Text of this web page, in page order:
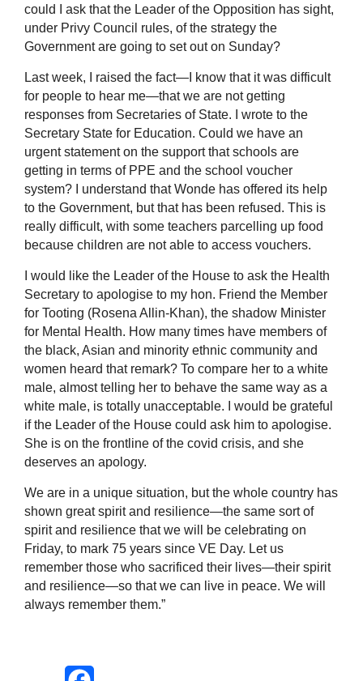
could I ask that the Leader of the Opposition has sight,
under Privy Council rules, of the strategy the
Government are going to set out on Sunday?
Last week, I raised the fact—I know that it was difficult
for people to hear me—that we are not getting
responses from Secretaries of State. I wrote to the
Secretary State for Education. Could we have an
urgent statement on the support that schools are
getting in terms of PPE and the school voucher
system? I understand that Wonde has offered its help
to the Government, but that has been refused. This is
really difficult, with some teachers parcelling up food
because children are not able to access vouchers.
I would like the Leader of the House to ask the Health
Secretary to apologise to my hon. Friend the Member
for Tooting (Rosena Allin-Khan), the shadow Minister
for Mental Health. How many times have members of
the black, Asian and minority ethnic community and
women heard that remark? To compare her to a white
male, almost telling her to behave the same way as a
white male, is totally unacceptable. I would be grateful
if the Leader of the House could ask him to apologise.
She is on the frontline of the covid crisis, and she
deserves an apology.
We are in a unique situation, but the whole country has
shown great spirit and resilience—the same sort of
spirit and resilience that we will be celebrating on
Friday, to mark 75 years since VE Day. Let us
remember those who sacrificed their lives—their spirit
and resilience—so that we can live in peace. We will
always remember them.”